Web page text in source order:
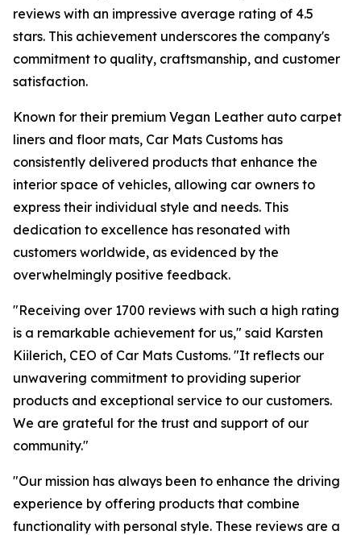
reviews with an impressive average rating of 4.5
stars. This achievement underscores the company's
commitment to quality, craftsmanship, and customer
satisfaction.
Known for their premium Vegan Leather auto carpet
liners and floor mats, Car Mats Customs has
consistently delivered products that enhance the
interior space of vehicles, allowing car owners to
express their individual style and needs. This
dedication to excellence has resonated with
customers worldwide, as evidenced by the
overwhelmingly positive feedback.
"Receiving over 1700 reviews with such a high rating
is a remarkable achievement for us," said Karsten
Kiilerich, CEO of Car Mats Customs. "It reflects our
unwavering commitment to providing superior
products and exceptional service to our customers.
We are grateful for the trust and support of our
community."
"Our mission has always been to enhance the driving
experience by offering products that combine
functionality with personal style. These reviews are a